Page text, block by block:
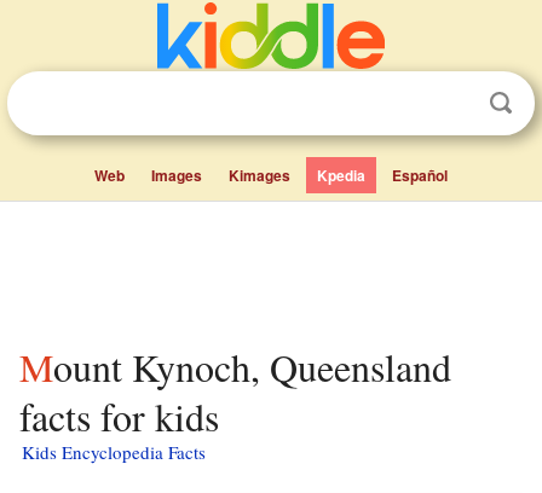
Web Images Kimages Kpedia Español
Mount Kynoch, Queensland
facts for kids
Kids Encyclopedia Facts